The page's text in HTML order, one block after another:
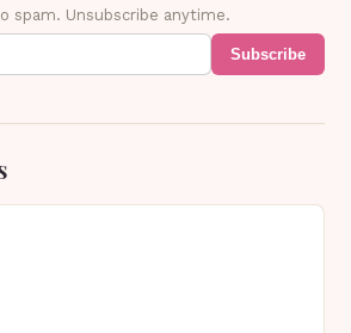
spam. Unsubscribe anytime.
Subscribe